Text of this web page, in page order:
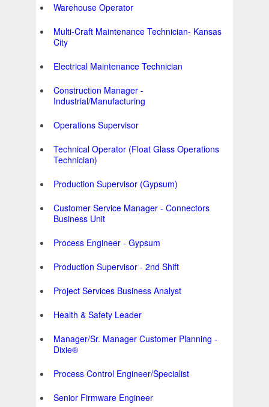
Warehouse Operator
Multi-Craft Maintenance Technician- Kansas
City
Electrical Maintenance Technician
Construction Manager -
Industrial/Manufacturing
Operations Supervisor
Technical Operator (Float Glass Operations
Technician)
Production Supervisor (Gypsum)
Customer Service Manager - Connectors
Business Unit
Process Engineer - Gypsum
Production Supervisor - 2nd Shift
Project Services Business Analyst
Health & Safety Leader
Manager/Sr. Manager Customer Planning -
Dixie®
Process Control Engineer/Specialist
Senior Firmware Engineer